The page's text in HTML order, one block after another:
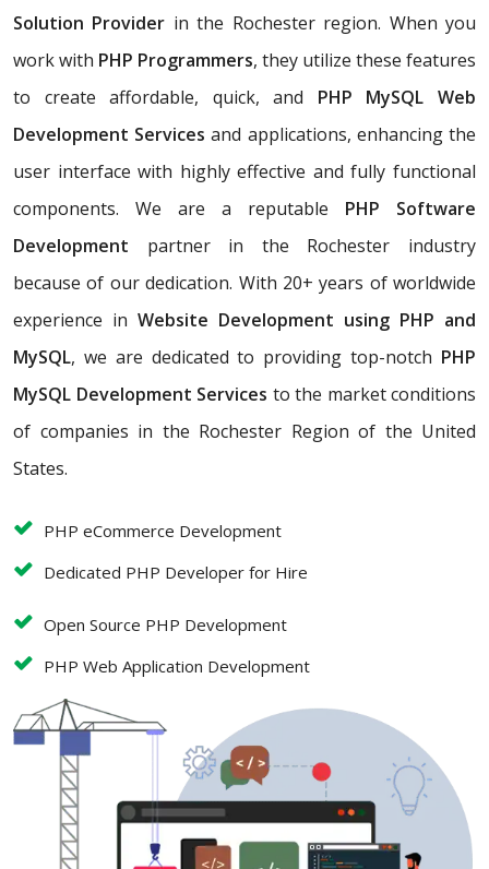
Solution Provider in the Rochester region. When you
work with PHP Programmers, they utilize these features
to create affordable, quick, and PHP MySQL Web
Development Servicesand applications, enhancing the
user interface with highly effective and fully functional
components. We are a reputable PHP Software
Development partner in the Rochester industry
because of our dedication. With 20+ years of worldwide
experience in Website Development using PHP and
MySQL, we are dedicated to providing top-notch PHP
MySQL Development Services to the market conditions
of companies in the Rochester Region of the United
States.
PHP eCommerce Development
Dedicated PHP Developer for Hire
Open Source PHP Development
PHP Web Application Development